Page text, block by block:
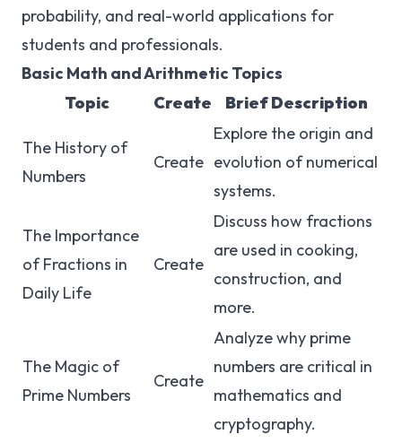
probability, and real-world applications for
students and professionals.
Basic Math and Arithmetic Topics
Topic
Create Brief Description
The History of
Numbers
Create
Explore the origin and
evolution of numerical
systems.
The Importance
of Fractions in
Daily Life
Create
Discuss how fractions
are used in cooking,
construction, and
more.
The Magic of
Prime Numbers
Create
Analyze why prime
numbers are critical in
mathematics and
cryptography.